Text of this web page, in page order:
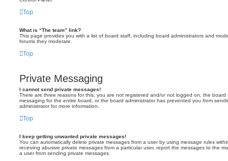
Top
What is “The team” link?
This page provides you with a list of board staff, including board administrators and
forums they moderate.
Top
Private Messaging
I cannot send private messages!
There are three reasons for this; you are not registered and/or not logged on, the board
messaging for the entire board, or the board administrator has prevented you from
administrator for more information.
Top
I keep getting unwanted private messages!
You can automatically delete private messages from a user by using message rules
receiving abusive private messages from a particular user, report the messages to the
a user from sending private messages.